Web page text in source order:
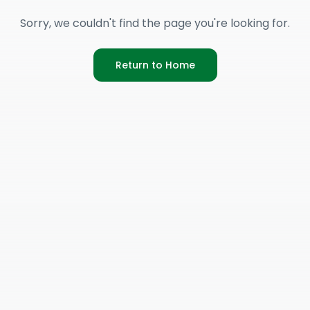
Sorry, we couldn't find the page you're looking for.
Return to Home